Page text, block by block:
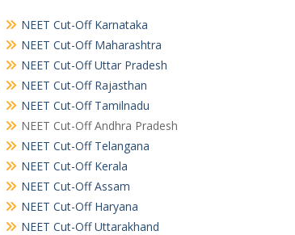
NEET Cut-Off Karnataka
NEET Cut-Off Maharashtra
NEET Cut-Off Uttar Pradesh
NEET Cut-Off Rajasthan
NEET Cut-Off Tamilnadu
NEET Cut-Off Andhra Pradesh
NEET Cut-Off Telangana
NEET Cut-Off Kerala
NEET Cut-Off Assam
NEET Cut-Off Haryana
NEET Cut-Off Uttarakhand